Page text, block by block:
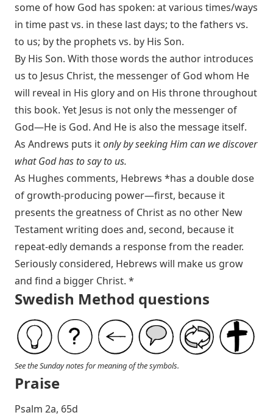
some of how God has spoken: at various times/ways
in time past vs. in these last days; to the fathers vs.
to us; by the prophets vs. by His Son.
By His Son. With those words the author introduces
us to Jesus Christ, the messenger of God whom He
will reveal in His glory and on His throne throughout
this book. Yet Jesus is not only the messenger of
God—He is God. And He is also the message itself.
As Andrews puts itonly by seeking Him can we discover
what God has to say to us.
As Hughes comments, Hebrews *has a double dose
of growth-producing power—first, because it
presents the greatness of Christ as no other New
Testament writing does and, second, because it
repeat-edly demands a response from the reader.
Seriously considered, Hebrews will make us grow
and find a bigger Christ. *
Swedish Method questions
See the Sunday notes for meaning of the symbols.
Praise
P salm 2a, 65d